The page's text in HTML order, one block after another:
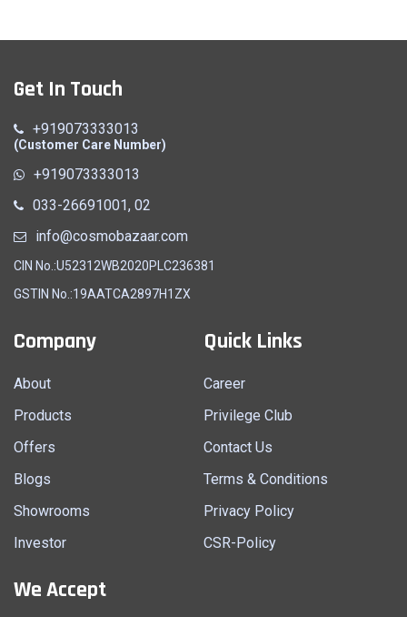
Get In Touch
+919073333013
(Customer Care Number)
+919073333013
033-26691001, 02
info@cosmobazaar.com
CIN No.:U52312WB2020PLC236381
GSTIN No.:19AATCA2897H1ZX
Company
About
Products
Offers
Blogs
Showrooms
Investor
Quick Links
Career
Privilege Club
Contact Us
Terms & Conditions
Privacy Policy
CSR-Policy
We Accept